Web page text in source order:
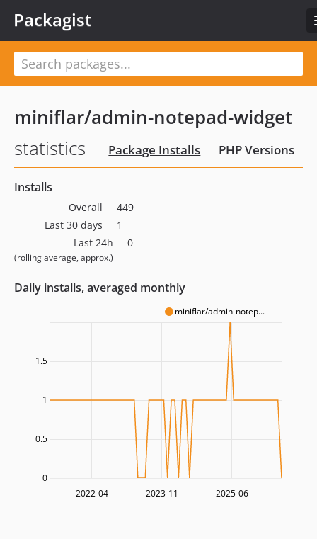
Packagist
miniflar/admin-notepad-widget
statistics
Package Installs PHP Versions
Installs
Overall
449
Last 30 days
1
Last 24h
(rolling average, approx.)
0
Daily installs, averaged monthly
miniflar/admin-notep...
2022-04 2023-11 2025-06
0.5
1
1.5
0